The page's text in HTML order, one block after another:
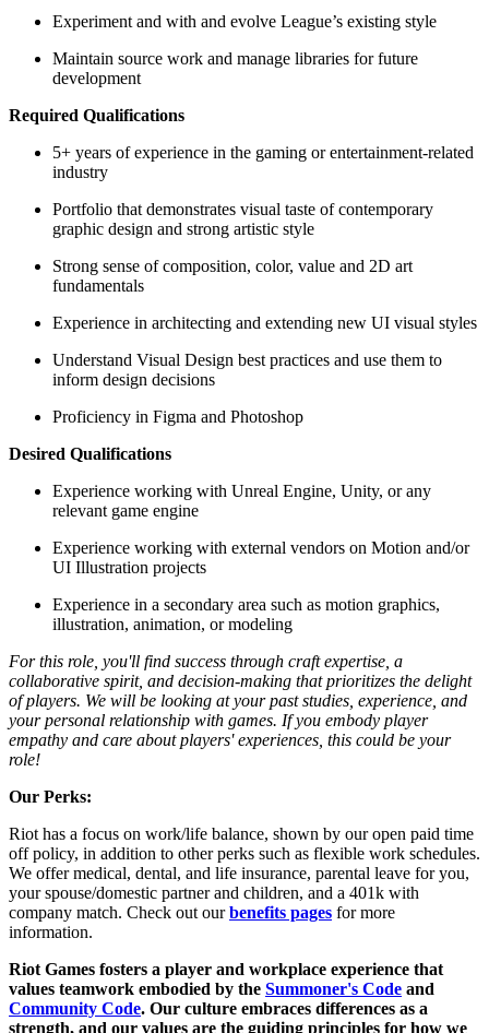
Experiment and with and evolve League’s existing style
Maintain source work and manage libraries for future
development
Required Qualifications
5+ years of experience in the gaming or entertainment-related
industry
Portfolio that demonstrates visual taste of contemporary
graphic design and strong artistic style
Strong sense of composition, color, value and 2D art
fundamentals
Experience in architecting and extending new UI visual styles
Understand Visual Design best practices and use them to
inform design decisions
Proficiency in Figma and Photoshop
Desired Qualifications
Experience working with Unreal Engine, Unity, or any
relevant game engine
Experience working with external vendors on Motion and/or
UI Illustration projects
Experience in a secondary area such as motion graphics,
illustration, animation, or modeling
For this role, you'll find success through craft expertise, a
collaborative spirit, and decision-making that prioritizes the delight
of players. We will be looking at your past studies, experience, and
your personal relationship with games. If you embody player
empathy and care about players' experiences, this could be your
role!
Our Perks:
Riot has a focus on work/life balance, shown by our open paid time
off policy, in addition to other perks such as flexible work schedules.
We offer medical, dental, and life insurance, parental leave for you,
your spouse/domestic partner and children, and a 401k with
company match. Check out ourbenefits pages for more
information.
Riot Games fosters a player and workplace experience that
values teamwork embodied by the Summoner's Code and
Community Code. Our culture embraces differences as a
strength, and our values are the guiding principles for how we